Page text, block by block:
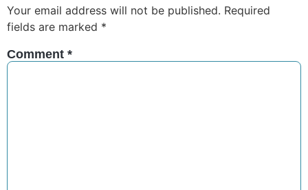
Your email address will not be published. Required
fields are marked *
Comment *